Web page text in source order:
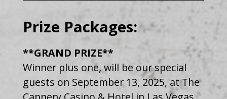
Prize Packages:
**GRAND PRIZE**
Winner plus one, will be our special
guests on September 13, 2025, at The